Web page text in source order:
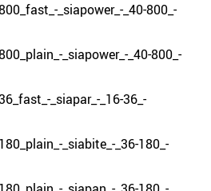
_siapower_-_40-800_-
_siapower_-_40-800_-
_siapar_-_16-36_-
_siabite_-_36-180_-